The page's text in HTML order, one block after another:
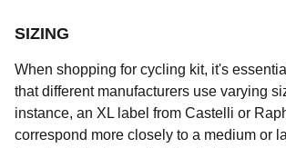
SIZING
When shopping for cycling kit, it's
that different manufacturers use varying
instance, an XL label from Castelli or
correspond more closely to a medium or